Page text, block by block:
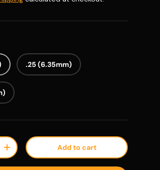
.25 (6.35mm)
Increase quantityAdd to cart